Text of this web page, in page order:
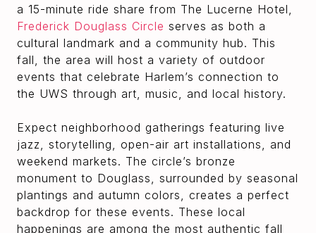
a 15-minute ride share from The Lucerne Hotel,
Frederick Douglass Circle serves as both a
cultural landmark and a community hub. This
fall, the area will host a variety of outdoor
events that celebrate Harlem’s connection to
the UWS through art, music, and local history.
Expect neighborhood gatherings featuring live
jazz, storytelling, open-air art installations, and
weekend markets. The circle’s bronze
monument to Douglass, surrounded by seasonal
plantings and autumn colors, creates a perfect
backdrop for these events. These local
happenings are among the most authentic fall